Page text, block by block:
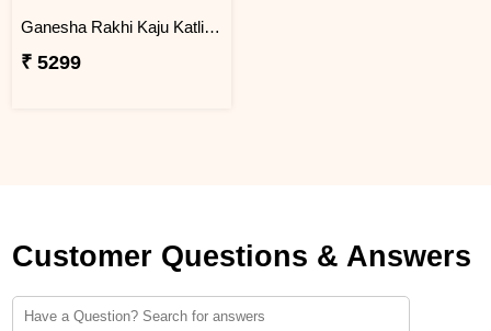
Ganesha Rakhi Kaju Katli & Ferrero Combo
₹ 5299
Customer Questions & Answers